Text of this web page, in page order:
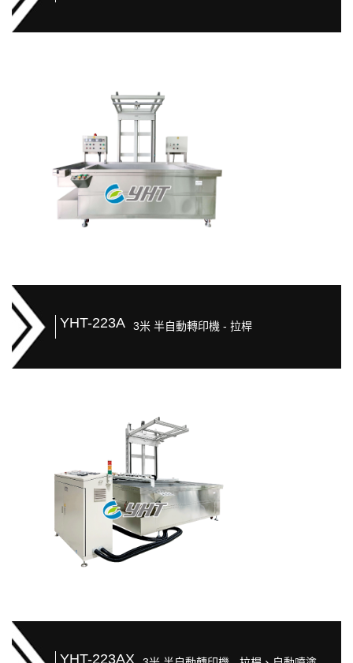
YHT-223A 3米 半自動轉印機 - 拉桿
YHT-223AX